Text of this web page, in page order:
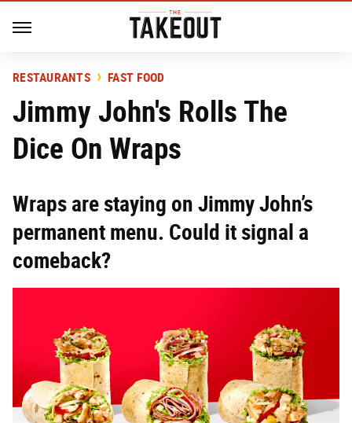
RESTAURANTS FAST FOOD
Jimmy John's Rolls The
Dice On Wraps
Wraps are staying on Jimmy John’s
permanent menu. Could it signal a
comeback?